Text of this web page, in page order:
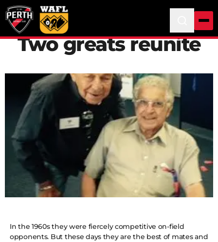
Two greats reunite
In the 1960s they were fiercely competitive on-field
opponents. But these days they are the best of mates and